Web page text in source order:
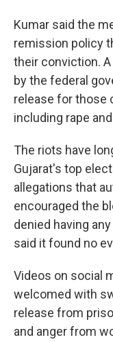
Kumar said the
remission policy
their conviction.
by the federal
release for those
including rape
The riots have
Gujarat's top
allegations that
encouraged the
denied having
said it found no
Videos on social
welcomed with
release from
and anger from